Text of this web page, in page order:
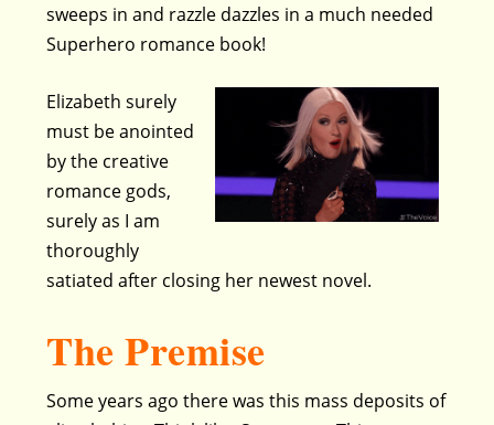
sweeps in and razzle dazzles in a much needed
Superhero romance book!
Elizabeth surely
must be anointed
by the creative
romance gods,
surely as I am
thoroughly
satiated after closing her newest novel.
The Premise
Some years ago there was this mass deposits of